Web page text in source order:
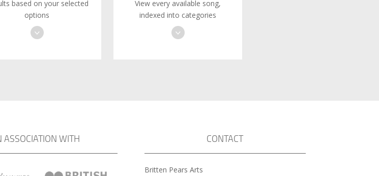
based on your selected
options
View every available song,
indexed into categories
ASSOCIATION WITH CONTACT
Britten Pears Arts